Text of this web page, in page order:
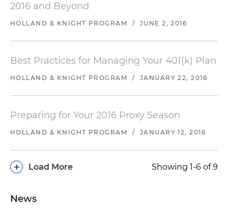
2016 and Beyond
HOLLAND & KNIGHT PROGRAM / JUNE 2, 2016
Best Practices for Managing Your 401(k) Plan
HOLLAND & KNIGHT PROGRAM / JANUARY 22, 2016
Preparing for Your 2016 Proxy Season
HOLLAND & KNIGHT PROGRAM / JANUARY 12, 2016
Load More
+ Showing 1-6 of 9
News